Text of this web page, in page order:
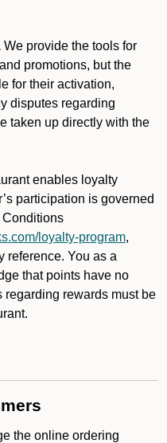
We provide the tools for
promotions, but the
for their activation,
disputes regarding
taken up directly with the
enables loyalty
participation is governed
Conditions
loyalty-program,
reference. You as a
that points have no
regarding rewards must be
the online ordering